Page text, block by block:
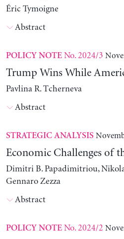
Éric Tymoigne
Abstract
POLICY NOTENo. 2024/3
Trump Wins While
Pavlina R. Tcherneva
Abstract
STRATEGIC ANALYSIS
Economic Challenges of
Dimitri B. Papadimitriou,
Gennaro Zezza
Abstract
POLICY NOTENo. 2024/2